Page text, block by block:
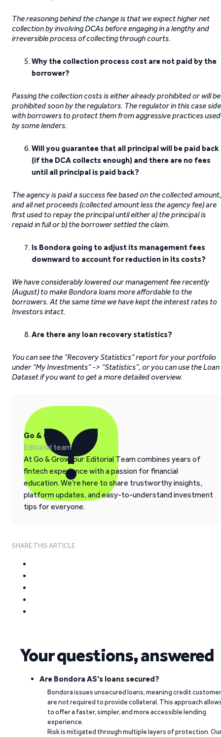
The reasoning behind the change is that we expect higher net
collection by involving DCAs before engaging in a lengthy and
irreversible process of collecting through courts.
Why the collection process cost are not paid by the
borrower?
Passing the collection costs is either already prohibited or will be
prohibited soon by the regulators. The regulator in this case
with borrowers to protect them from aggressive practices used
by some lenders.
Willyou guarantee that all principal will be paid back
(if the DCA collects enough) and there are no fees
until all principal is paid back?
The agency is paid a success fee based on the collected amount,
and all net proceeds (collected amount less the agency fee) are
first used to repay the principal until either a) the principal is
repaid in full or b) the borrower settled the claim.
Is Bondora going to adjust its management fees
downward to account for reduction in its costs?
We have considerably lowered our management fee recently
(August) to make Bondora loans more affordable to the
borrowers. At the same time we have kept the interest rates to
Investors intact.
Are there any loan recovery statistics?
You can see the “Recovery Statistics” report for your portfolio
under “My Investments” -> “Statistics”, or you can use the Loan
Dataset if you want to get a more detailed overview.
Go & Grow
Editorial team
At Go & Grow, our Editorial Team combines years of
fintech experience with a passion for financial
education. We’re here to share trustworthy insights,
platform updates, and easy-to-understand investment
tips for everyone.
SHARE THIS ARTICLE
Your questions, answered
Are Bondora AS's loans secured?
Bondora issues unsecured loans, meaning credit
are not required to provide collateral. This approach
to offer a faster, simpler, and more accessible lending
experience.
Risk is mitigated through multiple layers of protection.